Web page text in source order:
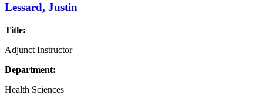
Lessard, Justin
Title:
Adjunct Instructor
Department:
Health Sciences